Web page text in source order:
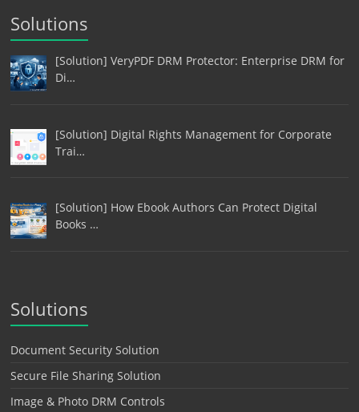
Solutions
[Solution] VeryPDF DRM Protector: Enterprise DRM for
Di…
[Solution] Digital Rights Management for Corporate
Trai…
[Solution] How Ebook Authors Can Protect Digital
Books …
Solutions
Document Security Solution
Secure File Sharing Solution
Image & Photo DRM Controls